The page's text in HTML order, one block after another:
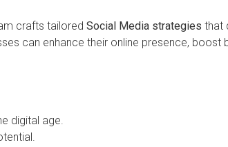
crafts tailored Social Media strategies that
can enhance their online presence, boost
digital age.